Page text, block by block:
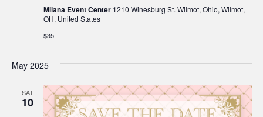
Milana Event Center 1210 Winesburg St. Wilmot, Ohio, Wilmot,
OH, United States
$35
May 2025
SAT
10